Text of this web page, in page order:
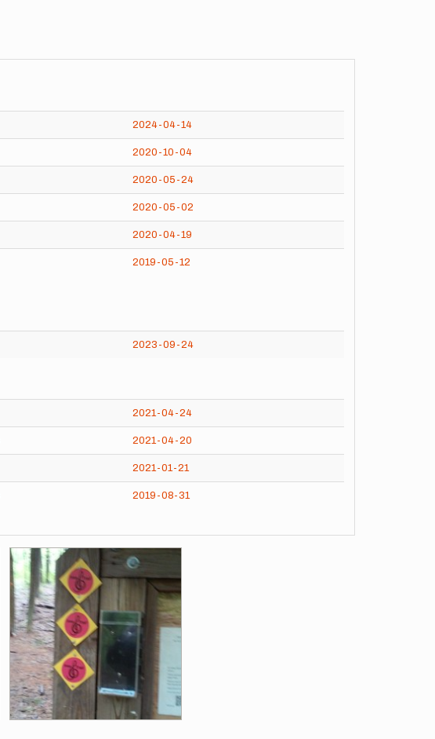
2024-04-14
2020-10-04
2020-05-24
2020-05-02
2020-04-19
2019-05-12
2023-09-24
2021-04-24
2021-04-20
2021-01-21
2019-08-31